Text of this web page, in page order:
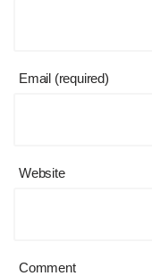
Email (required)
Website
Comment